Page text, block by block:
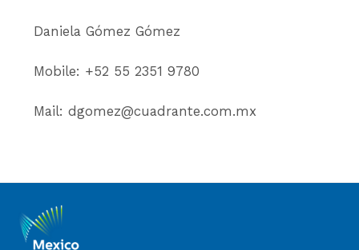
Daniela Gómez Gómez
Mobile: +52 55 2351 9780
Mail: dgomez@cuadrante.com.mx